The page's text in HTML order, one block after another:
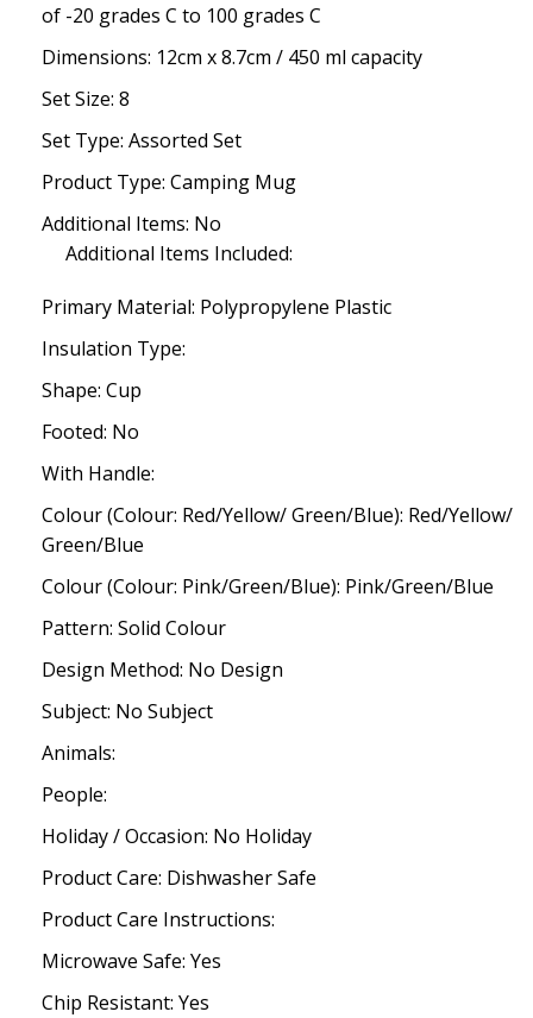
of -20 grades C to 100 grades C
Dimensions: 12cm x 8.7cm / 450 ml capacity
Set Size: 8
Set Type: Assorted Set
Product Type: Camping Mug
Additional Items: No
Additional Items Included:
Primary Material: Polypropylene Plastic
Insulation Type:
Shape: Cup
Footed: No
With Handle:
Colour (Colour: Red/Yellow/ Green/Blue): Red/Yellow/
Green/Blue
Colour (Colour: Pink/Green/Blue): Pink/Green/Blue
Pattern: Solid Colour
Design Method: No Design
Subject: No Subject
Animals:
People:
Holiday / Occasion: No Holiday
Product Care: Dishwasher Safe
Product Care Instructions:
Microwave Safe: Yes
Chip Resistant: Yes